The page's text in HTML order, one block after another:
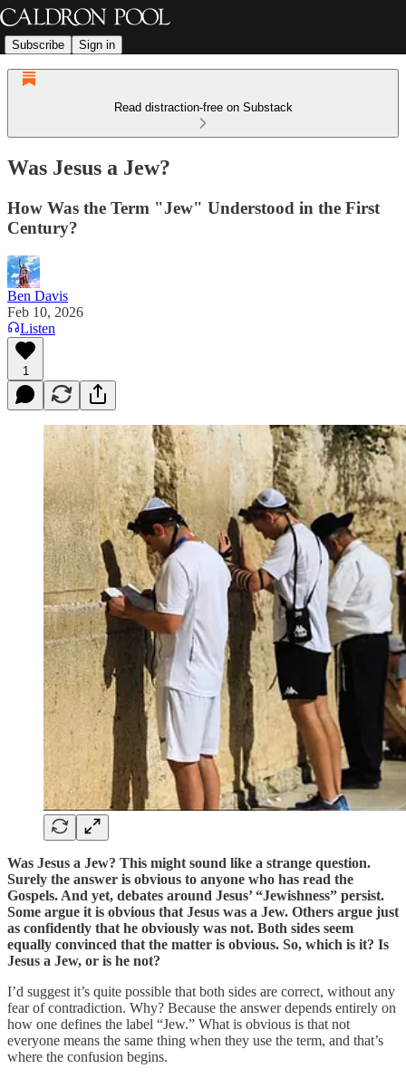
Subscribe Sign in
Read distraction-free on Substack
Was Jesus a Jew?
How Was the Term "Jew" Understood in the First
Century?
Ben Davis
Feb 10, 2026
Listen
1
Was Jesus a Jew? This might sound like a strange question.
Surely the answer is obvious to anyone who has read the
Gospels. And yet, debates around Jesus’ “Jewishness” persist.
Some argue it is obvious that Jesus was a Jew. Others argue just
as confidently that he obviously was not. Both sides seem
equally convinced that the matter is obvious. So, which is it? Is
Jesus a Jew, or is he not?
I’d suggest it’s quite possible that both sides are correct, without any
fear of contradiction. Why? Because the answer depends entirely on
how one defines the label “Jew.” What is obvious is that not
everyone means the same thing when they use the term, and that’s
where the confusion begins.